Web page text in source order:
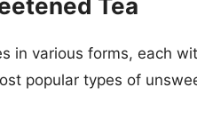
Tea
in various forms, each
popular types of